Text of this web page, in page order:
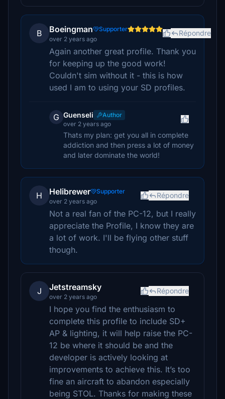
B Boeingman
Supporter
over 2 years ago
Répondre
Again another great profile. Thank you
for keeping up the good work!
Couldn't sim without it - this is how
used I am to using your SD profiles.
G Guenseli
Author
over 2 years ago
Thats my plan: get you all in complete
addiction and then press a lot of money
and later dominate the world!
H Helibrewer
Supporter
over 2 years ago
Répondre
Not a real fan of the PC-12, but I really
appreciate the Profile, I know they are
a lot of work. I'll be flying other stuff
though.
J Jetstreamsky
over 2 years ago
Répondre
I hope you find the enthusiasm to
complete this profile to include SD+
AP & lighting, it will help raise the PC-
12 be where it should be and the
developer is actively looking at
improvements to achieve this. It’s too
fine an aircraft to abandon especially
being STOL. Thanks for making these